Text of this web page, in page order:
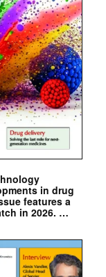
in drug
features a
in 2026. …